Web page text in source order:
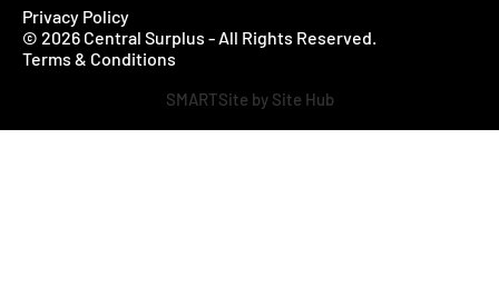
Privacy Policy
© 2026 Central Surplus - All Rights Reserved.
Terms & Conditions
SMARTSite by Site Hub